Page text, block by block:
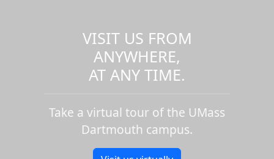
VISIT US FROM
ANYWHERE,
AT ANY TIME.
Take a virtual tour of the UMass
Dartmouth campus.